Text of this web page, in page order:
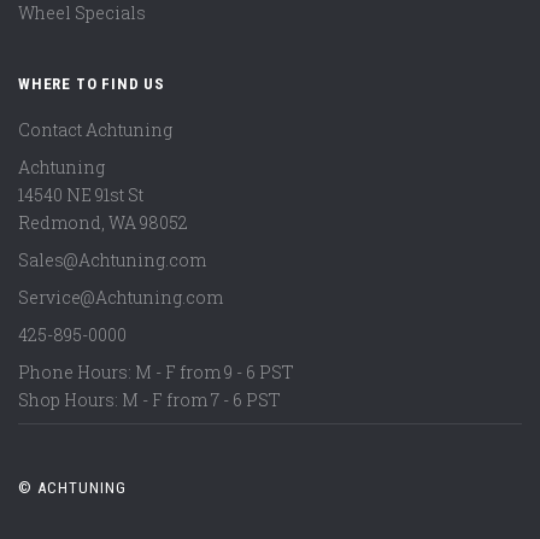
Wheel Specials
WHERE TO FIND US
Contact Achtuning
Achtuning
14540 NE 91st St
Redmond WA 98052
Sales@Achtuning.com
Service@Achtuning.com
425-895-0000
Phone Hours: M - F from 9 - 6 PST
Shop Hours: M - F from 7 - 6 PST
© ACHTUNING